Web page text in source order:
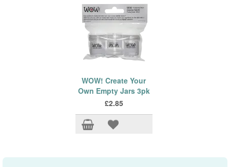
WOW! Create Your
Own Empty Jars 3pk
£2.85